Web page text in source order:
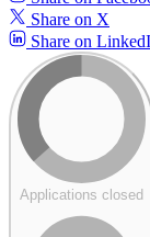
Share on X
Share on
Applications closed